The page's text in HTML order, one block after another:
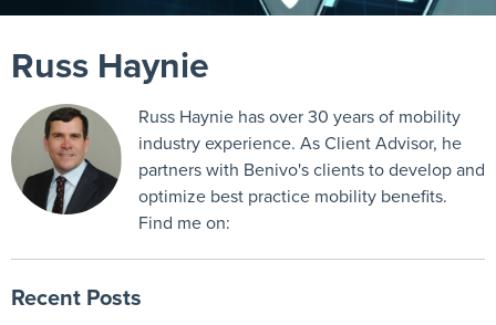
Russ Haynie
Russ Haynie has over 30 years of mobility
industry experience. As Client Advisor, he
partners with Benivo's clients to develop and
optimize best practice mobility benefits.
Find me on:
Recent Posts